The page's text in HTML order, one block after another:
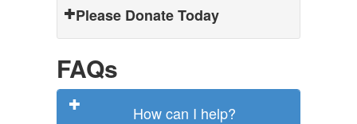
Please Donate Today
FAQs
How can I help?